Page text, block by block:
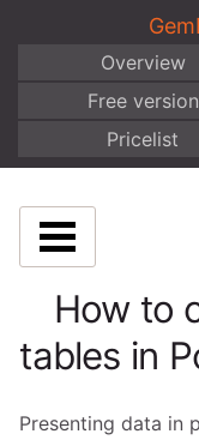
Overview
Free version
Pricelist
How to
tables in
Presenting data in